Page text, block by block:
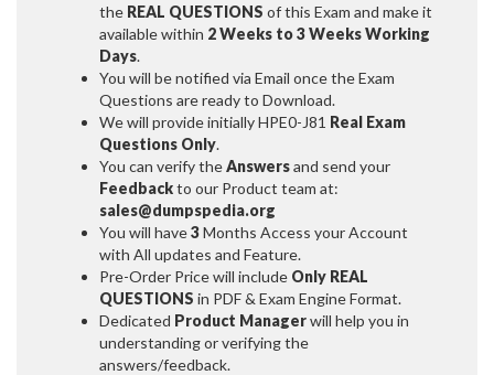
the REAL QUESTIONS of this Exam and make it
available within 2 Weeks to 3 WeeksWorking
Days.
You will be notified via Email once the Exam
Questions are ready to Download.
We will provide initiallyHPE0-J81 Real Exam
Questions Only.
You can verify theAnswersand send your
Feedbackto our Product team at:
sales@dumpspedia.org
You will have3Months Access your Account
with All updates and Feature.
Pre-Order Price will include Only REAL
QUESTIONS in PDF & Exam Engine Format.
Dedicated Product Managerwill help you in
understanding or verifying the
answers/feedback.